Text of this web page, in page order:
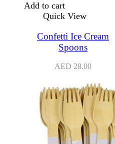
Add to cart
Quick View
Confetti Ice Cream
Spoons
AED 28.00